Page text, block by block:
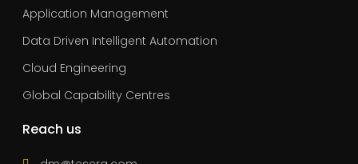
Application Management
Data Driven Intelligent Automation
Cloud Engineering
Global Capability Centres
Reach us